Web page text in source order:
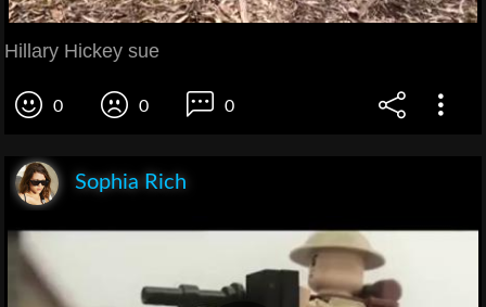
Hillary Hickey sue
0 0 0
Sophia Rich